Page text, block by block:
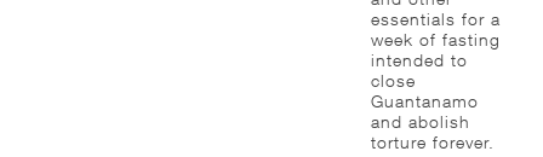
essentials for a
week of fasting
intended to
close
Guantanamo
and abolish
torture forever.